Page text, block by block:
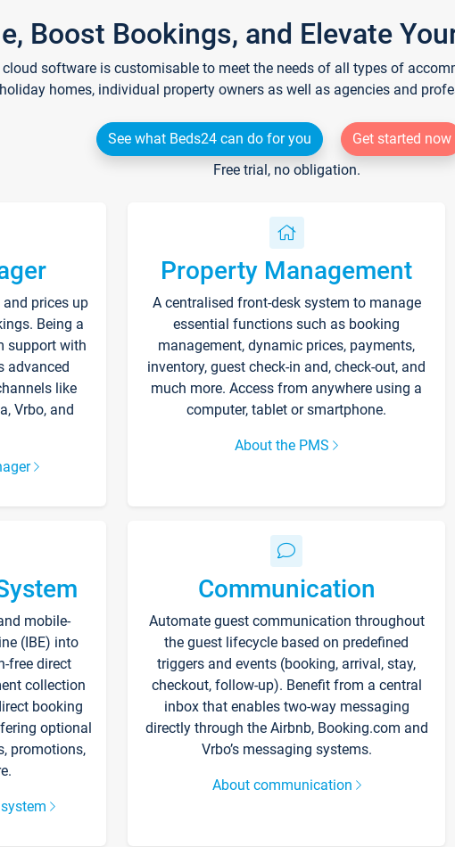
Boost Bookings, and Elevate
software is customisable to meet the needs of all types of
homes, individual property owners as well as agencies and
See what Beds24 can do for you
Get started now
Free trial, no obligation.
prices up
Being a
support with
advanced
like
Vrbo, and
Property Management
A centralised front-desk system to manage
essential functions such as booking
management, dynamic prices, payments,
inventory, guest check-in and, check-out, and
much more. Access from anywhere using a
computer, tablet or smartphone.
About the PMS
mobile-
(IBE) into
free direct
collection
booking
optional
promotions,
Communication
Automate guest communication throughout
the guest lifecycle based on predefined
triggers and events (booking, arrival, stay,
checkout, follow-up). Benefit from a central
inbox that enables two-way messaging
directly through the Airbnb, Booking.com and
Vrbo’s messaging systems.
About communication